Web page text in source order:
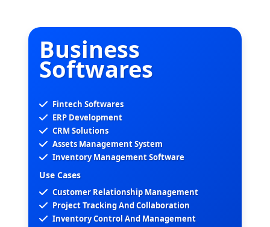
Business
Softwares
Fintech Softwares
ERP Development
CRM Solutions
Assets Management System
Inventory Management Software
Use Cases
Customer Relationship Management
Project Tracking And Collaboration
Inventory Control And Management